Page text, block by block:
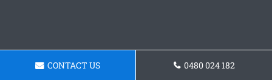
CONTACT US 0480 024 182